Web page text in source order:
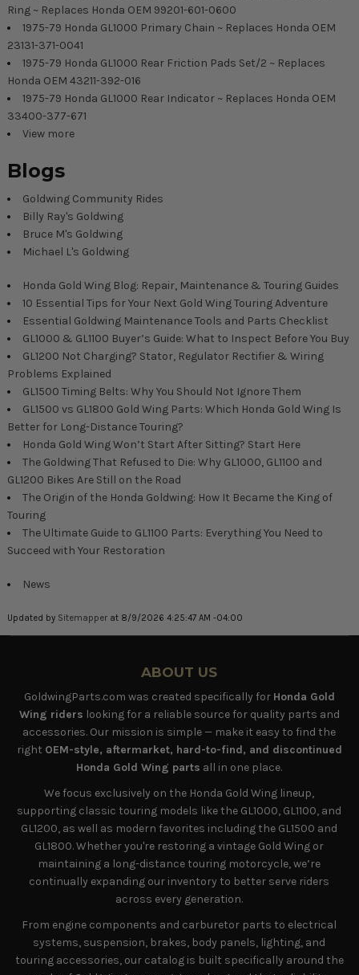
Ring ~ Replaces Honda OEM 99201-601-0600
1975-79 Honda GL1000 Primary Chain ~ Replaces Honda OEM
23131-371-0041
1975-79 Honda GL1000 Rear Friction Pads Set/2 ~ Replaces
Honda OEM 43211-392-016
1975-79 Honda GL1000 Rear Indicator ~ Replaces Honda OEM
33400-377-671
View more
Blogs
Goldwing Community Rides
Billy Ray's Goldwing
Bruce M's Goldwing
Michael L's Goldwing
Honda Gold Wing Blog: Repair, Maintenance & Touring Guides
10 Essential Tips for Your Next Gold Wing Touring Adventure
Essential Goldwing Maintenance Tools and Parts Checklist
GL1000 & GL1100 Buyer’s Guide: What to Inspect Before You Buy
GL1200 Not Charging? Stator, Regulator Rectifier & Wiring
Problems Explained
GL1500 Timing Belts: Why You Should Not Ignore Them
GL1500 vs GL1800 Gold Wing Parts: Which Honda Gold Wing Is
Better for Long-Distance Touring?
Honda Gold Wing Won’t Start After Sitting? Start Here
The Goldwing That Refused to Die: Why GL1000, GL1100 and
GL1200 Bikes Are Still on the Road
The Origin of the Honda Goldwing: How It Became the King of
Touring
The Ultimate Guide to GL1100 Parts: Everything You Need to
Succeed with Your Restoration
News
Updated by Sitemapperat 8/9/2026 4:25:47 AM -04:00
ABOUT US
GoldwingParts.com was created specifically for Honda Gold
Wing riders looking for a reliable source for quality parts and
accessories. Our mission is simple — make it easy to find the
right OEM-style, aftermarket, hard-to-find, and discontinued
Honda Gold Wing parts all in one place.
We focus exclusively on the Honda Gold Wing lineup,
supporting classic touring models like the GL1000, GL1100, and
GL1200, as well as modern favorites including the GL1500 and
GL1800. Whether you're restoring a vintage Gold Wing or
maintaining a long-distance touring motorcycle, we’re
continually expanding our inventory to better serve riders
across every generation.
From engine components and carburetor parts to electrical
systems, suspension, brakes, body panels, lighting, and
touring accessories, our catalog is built specifically around the